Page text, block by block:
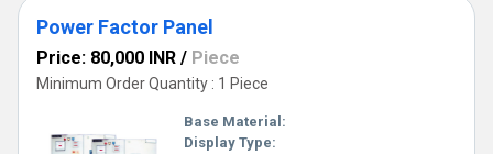
Power Factor Panel
Price: 80,000 INR / Piece
Minimum Order Quantity : 1 Piece
Base Material:
Display Type: